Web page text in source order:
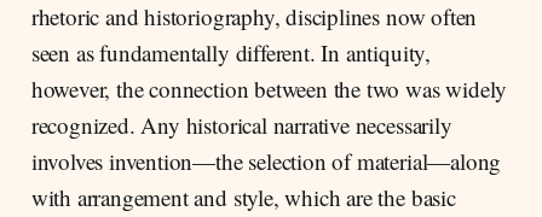
rhetoric and historiography, disciplines now often
seen as fundamentally different. In antiquity,
however, the connection between the two was widely
recognized. Any historical narrative necessarily
involves invention—the selection of material—along
with arrangement and style, which are the basic